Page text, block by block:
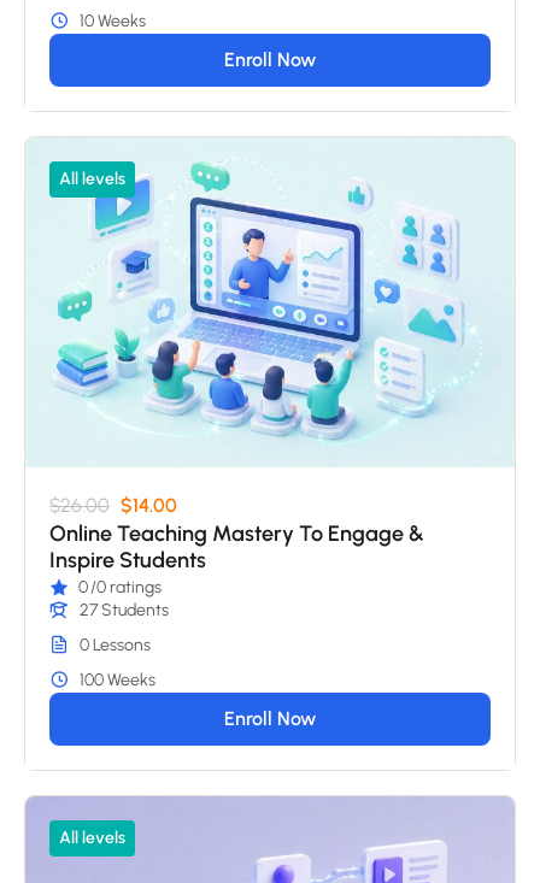
10 Weeks
Enroll Now
All levels
$26.00 $14.00
Online Teaching Mastery To Engage &
Inspire Students
0/0 ratings
27 Students
0 Lessons
100 Weeks
Enroll Now
All levels